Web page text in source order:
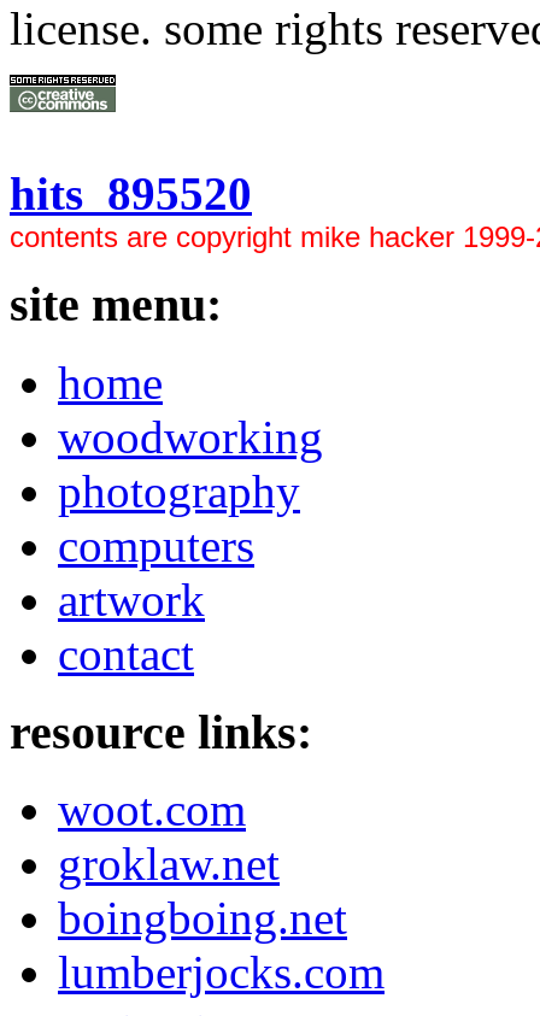
license. some rights
hits 895520
contents are copyright mike hacker
site menu:
home
woodworking
photography
computers
artwork
contact
resource links:
woot.com
groklaw.net
boingboing.net
lumberjocks.com